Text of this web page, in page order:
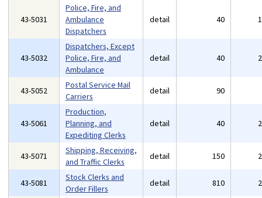
43-5031
Police, Fire, and
Ambulance
Dispatchers
detail 40
43-5032
Dispatchers, Except
Police, Fire, and
Ambulance
detail 40
43-5052
Postal Service Mail
Carriers
detail 90
43-5061
Production,
Planning, and
Expediting Clerks
detail 40
43-5071
Shipping, Receiving,
and Traffic Clerks
detail 150
43-5081
Stock Clerks and
Order Fillers
detail 810